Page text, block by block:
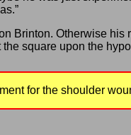
Brinton. Otherwise his
square upon the
for the shoulder